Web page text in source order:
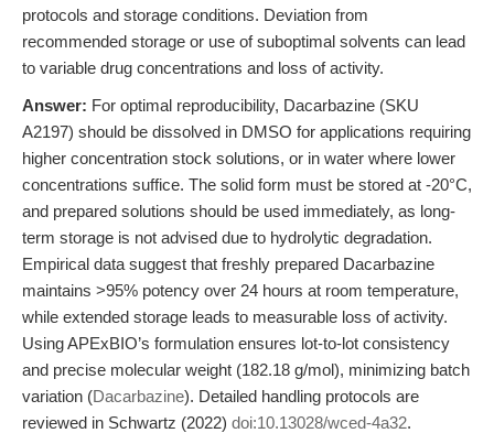
protocols and storage conditions. Deviation from
recommended storage or use of suboptimal solvents can lead
to variable drug concentrations and loss of activity.
Answer: For optimal reproducibility, Dacarbazine (SKU
A2197) should be dissolved in DMSO for applications requiring
higher concentration stock solutions, or in water where lower
concentrations suffice. The solid form must be stored at -20°C,
and prepared solutions should be used immediately, as long-
term storage is not advised due to hydrolytic degradation.
Empirical data suggest that freshly prepared Dacarbazine
maintains >95% potency over 24 hours at room temperature,
while extended storage leads to measurable loss of activity.
Using APExBIO’s formulation ensures lot-to-lot consistency
and precise molecular weight (182.18 g/mol), minimizing batch
variation (Dacarbazine). Detailed handling protocols are
reviewed in Schwartz (2022) doi:10.13028/wced-4a32.